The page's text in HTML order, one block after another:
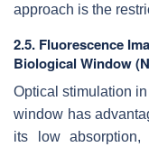
approach is the
2.5. Fluorescence
Biological Window
Optical stimulation
window has
its low